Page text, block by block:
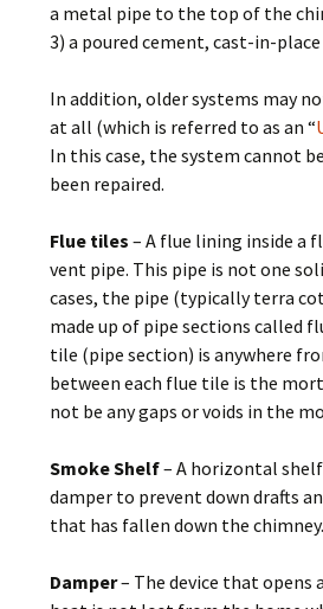
a metal pipe to the top of the
3) a poured cement, cast-in-
In addition, older systems may
at all (which is referred to as an “
In this case, the system cannot
been repaired.
Flue tiles – A flue lining inside a
vent pipe. This pipe is not one
cases, the pipe (typically terra
made up of pipe sections called
tile (pipe section) is anywhere
between each flue tile is the
not be any gaps or voids in the
Smoke Shelf– A horizontal
damper to prevent down drafts
that has fallen down the chimney.
Damper– The device that opens